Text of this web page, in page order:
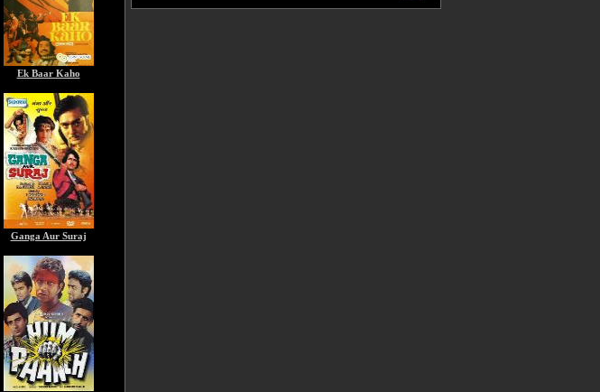
Ek Baar Kaho
Ganga Aur Suraj